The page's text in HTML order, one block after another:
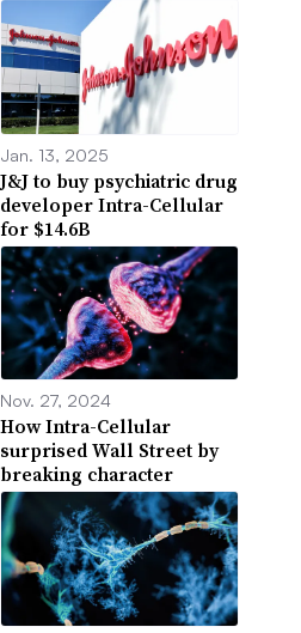
Jan. 13, 2025
J&J to buy psychiatric drug
developer Intra-Cellular
for $14.6B
Nov. 27, 2024
How Intra-Cellular
surprised Wall Street by
breaking character